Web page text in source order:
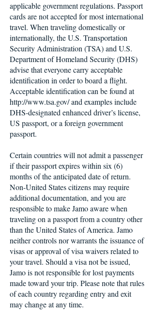
applicable government regulations. Passport
cards are not accepted for most international
travel. When traveling domestically or
internationally, the U.S. Transportation
Security Administration (TSA) and U.S.
Department of Homeland Security (DHS)
advise that everyone carry acceptable
identification in order to board a flight.
Acceptable identification can be found at
http://www.tsa.gov/and examples include
DHS-designated enhanced driver’s license,
US passport, or a foreign government
passport.
Certain countries will not admit a passenger
if their passport expires within six (6)
months of the anticipated date of return.
Non-United States citizens may require
additional documentation, and you are
responsible to make Jamo aware when
traveling on a passport from a country other
than the United States of America. Jamo
neither controls nor warrants the issuance of
visas or approval of visa waivers related to
your travel. Should a visa not be issued,
Jamo is not responsible for lost payments
made toward your trip. Please note that rules
of each country regarding entry and exit
may change at any time.